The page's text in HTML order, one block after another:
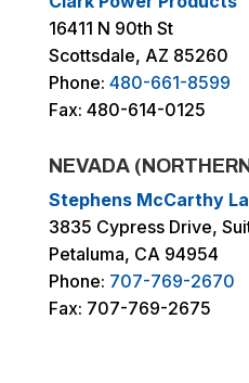
16411 N 90th St
Scottsdale, AZ 85260
Phone: 480-661-8599
Fax: 480-614-0125
NEVADA
Stephens McCarthy
3835 Cypress Drive,
Petaluma, CA 94954
Phone: 707-769-2670
Fax: 707-769-2675